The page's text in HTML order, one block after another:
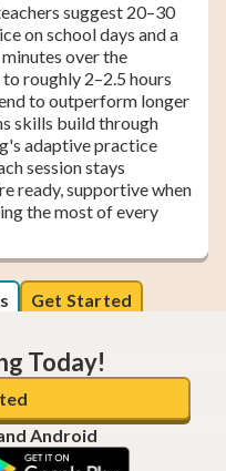
suggest 20–30
on school days and a
over the
roughly 2–2.5 hours
to outperform longer
skills build through
adaptive practice
session stays
ready, supportive when
the most of every
Get Started
Today!
Android